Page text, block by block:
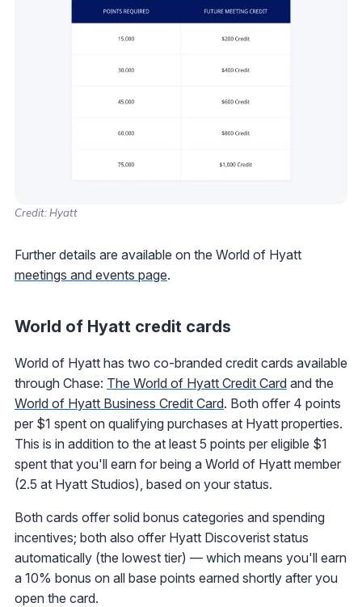
Credit: Hyatt
Further details are available on the World of Hyatt
meetings and events page.
World of Hyatt credit cards
World of Hyatt has two co-branded credit cards available
through Chase: The World of Hyatt Credit Card and the
World of Hyatt Business Credit Card. Both offer 4 points
per $1 spent on qualifying purchases at Hyatt properties.
This is in addition to the at least 5 points per eligible $1
spent that you'll earn for being a World of Hyatt member
(2.5 at Hyatt Studios), based on your status.
Both cards offer solid bonus categories and spending
incentives; both also offer Hyatt Discoverist status
automatically (the lowest tier) — which means you'll earn
a 10% bonus on all base points earned shortly after you
open the card.